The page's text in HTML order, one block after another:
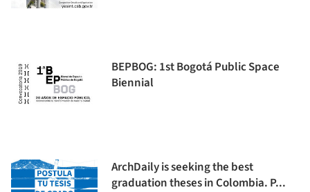
BEPBOG: 1st Bogotá Public Space
Biennial
ArchDaily is seeking the best
graduation theses in Colombia. P...